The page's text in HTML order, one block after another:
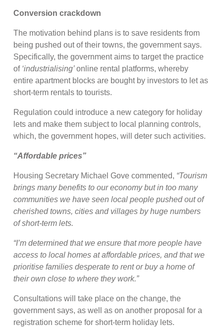
Conversion crackdown
The motivation behind plans is to save residents from
being pushed out of their towns, the government says.
Specifically, the government aims to target the practice
of ‘industrialising’online rental platforms, whereby
entire apartment blocks are bought by investors to let as
short-term rentals to tourists.
Regulation could introduce a new category for holiday
lets and make them subject to local planning controls,
which, the government hopes, will deter such activities.
“Affordable prices”
Housing Secretary Michael Gove commented, “Tourism
brings many benefits to our economy but in too many
communities we have seen local people pushed out of
cherished towns, cities and villages by huge numbers
of short-term lets.
“I’m determined that we ensure that more people have
access to local homes at affordable prices, and that we
prioritise families desperate to rent or buy a home of
their own close to where they work.”
Consultations will take place on the change, the
government says, as well as on another proposal for a
registration scheme for short-term holiday lets.